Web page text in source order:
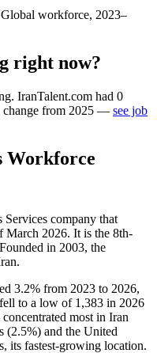
workforce, 2023–
right now?
IranTalent.com had 0
change from 2025 — see job
Workforce
company that
March 2026. It is the 8th-
in 2003, the
3.2% from 2023 to 2026,
to a low of 1,383 in 2026
most in Iran
(2.5%) and the United
its fastest-growing location.